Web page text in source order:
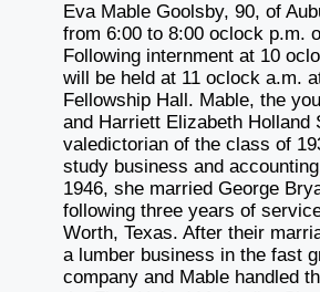
Eva Mable Goolsby, 90, of
from 6:00 to 8:00 oclock p.m.
Following internment at 10
will be held at 11 oclock a.m.
Fellowship Hall. Mable, the
and Harriett Elizabeth Holland
valedictorian of the class of
study business and
1946, she married George
following three years of
Worth, Texas. After their
a lumber business in the fast
company and Mable handled